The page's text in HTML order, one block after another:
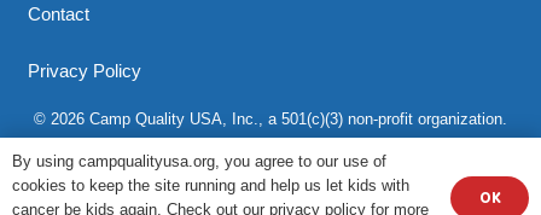
Contact
Privacy Policy
© 2026 Camp Quality USA, Inc., a 501(c)(3) non-profit organization.
By using campqualityusa.org, you agree to our use of
cookies to keep the site running and help us let kids with
cancer be kids again. Check out our privacy policy for more
OK